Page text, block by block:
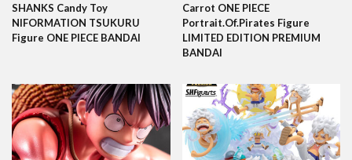
SHANKS Candy Toy
NIFORMATION TSUKURU
Figure ONE PIECE BANDAI
Carrot ONE PIECE
Portrait.Of.Pirates Figure
LIMITED EDITION PREMIUM
BANDAI